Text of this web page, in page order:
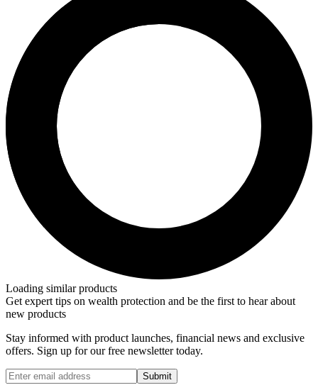
Loading similar products
Get expert tips on wealth protection and be the first to hear about
new products
Stay informed with product launches, financial news and exclusive
offers. Sign up for our free newsletter today.
Submit